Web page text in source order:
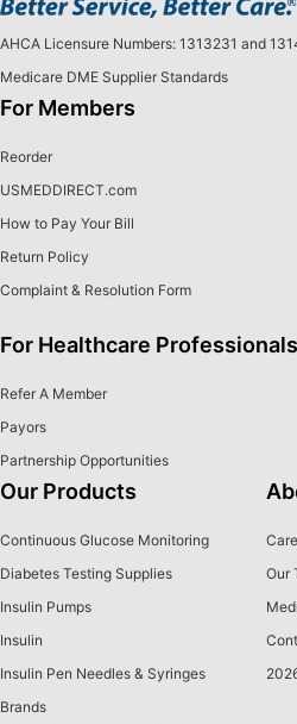
AHCA Licensure Numbers: 1313231 and
Medicare DME Supplier Standards
For Members
Reorder
USMEDDIRECT.com
How to Pay Your Bill
Return Policy
Complaint & Resolution Form
For Healthcare Professionals
Refer A Member
Payors
Partnership Opportunities
Our Products
Continuous Glucose Monitoring
Diabetes Testing Supplies
Insulin Pumps
Insulin
Insulin Pen Needles & Syringes
Brands
Our